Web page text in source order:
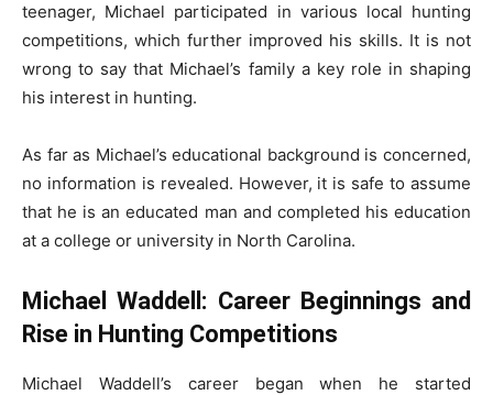
teenager, Michael participated in various local hunting
competitions, which further improved his skills. It is not
wrong to say that Michael’s family a key role in shaping
his interest in hunting.
As far as Michael’s educational background is concerned,
no information is revealed. However, it is safe to assume
that he is an educated man and completed his education
at a college or university in North Carolina.
Michael Waddell: Career Beginnings and
Rise in Hunting Competitions
Michael Waddell’s career began when he started